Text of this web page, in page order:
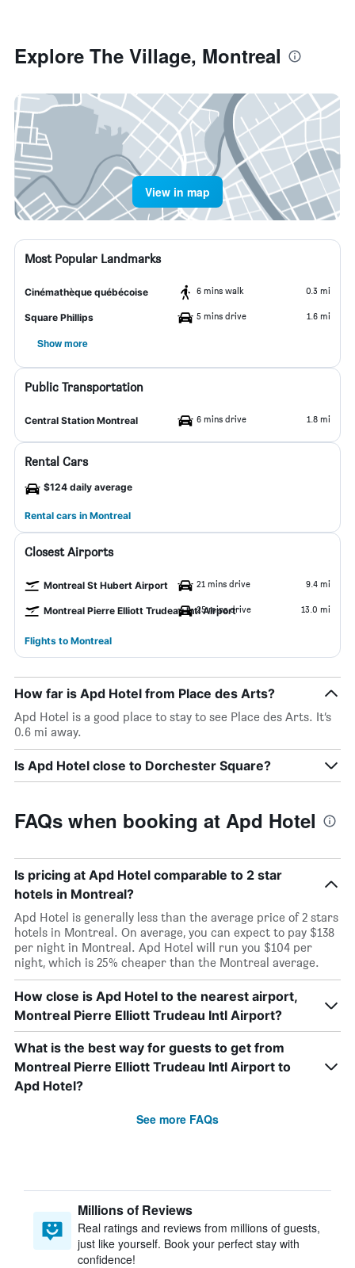
Explore The Village, Montreal
View in map
Most Popular Landmarks
Cinémathèque québécoise 6 mins walk 0.3 mi
Square Phillips 5 mins drive 1.6 mi
Show more
Public Transportation
Central Station Montreal 6 mins drive 1.8 mi
Rental Cars
$124 daily average
Rental cars in Montreal
Closest Airports
Montreal St Hubert Airport 21 mins drive 9.4 mi
Montreal Pierre Elliott Trudeau Intl Airport
25 mins drive 13.0 mi
Flights to Montreal
How far is Apd Hotel from Place des Arts?
Apd Hotel is a good place to stay to see Place des Arts. It’s
0.6 mi away.
Is Apd Hotel close to Dorchester Square?
FAQs when booking at Apd Hotel
Is pricing at Apd Hotel comparable to 2 star
hotels in Montreal?
Apd Hotel is generally less than the average price of 2 stars
hotels in Montreal. On average, you can expect to pay $138
per night in Montreal. Apd Hotel will run you $104 per
night, which is 25% cheaper than the Montreal average.
How close is Apd Hotel to the nearest airport,
Montreal Pierre Elliott Trudeau Intl Airport?
What is the best way for guests to get from
Montreal Pierre Elliott Trudeau Intl Airport to
Apd Hotel?
See more FAQs
Millions of Reviews
Real ratings and reviews from millions of guests,
just like yourself. Book your perfect stay with
confidence!